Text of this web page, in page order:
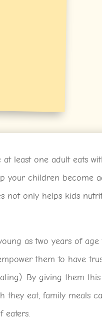
at least one adult eats
your children become
not only helps kids
as two years of
them to have
By giving them
they eat, family meals
eaters.